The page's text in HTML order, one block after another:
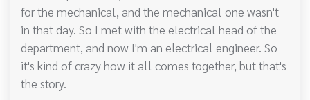
for the mechanical, and the mechanical one wasn't
in that day. So I met with the electrical head of the
department, and now I'm an electrical engineer. So
it's kind of crazy how it all comes together, but that's
the story.